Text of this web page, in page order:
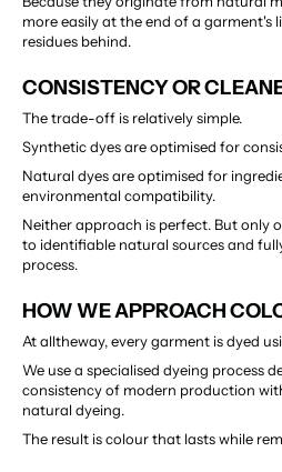
more easily at the end of a garment's
residues behind.
CONSISTENCY OR
The trade-off is relatively simple.
Synthetic dyes are optimised for
Natural dyes are optimised for
environmental compatibility.
Neither approach is perfect. But only
to identifiable natural sources and
process.
HOW WE APPROACH
At alltheway, every garment is dyed
We use a specialised dyeing process
consistency of modern production
natural dyeing.
The result is colour that lasts while